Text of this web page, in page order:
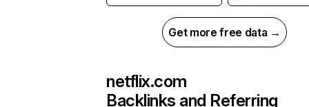
Get more free data →
netflix.com
Backlinks and Referring